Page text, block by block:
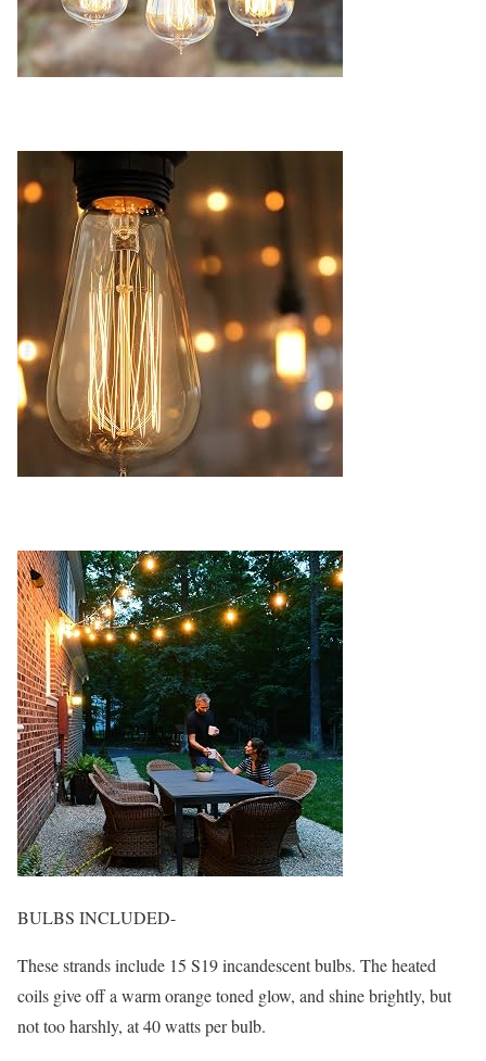
BULBS INCLUDED-
These strands include 15 S19 incandescent bulbs. The heated
coils give off a warm orange toned glow, and shine brightly, but
not too harshly, at 40 watts per bulb.